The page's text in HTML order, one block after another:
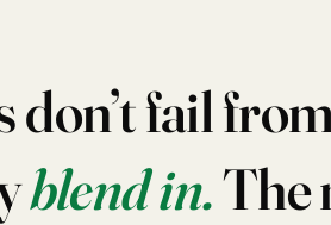
don’t fail
blendin.The